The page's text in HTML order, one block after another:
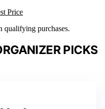
Price
qualifying purchases.
PICKS